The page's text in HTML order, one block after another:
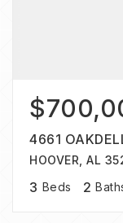
4661
HOOVER, AL
3 Beds 2